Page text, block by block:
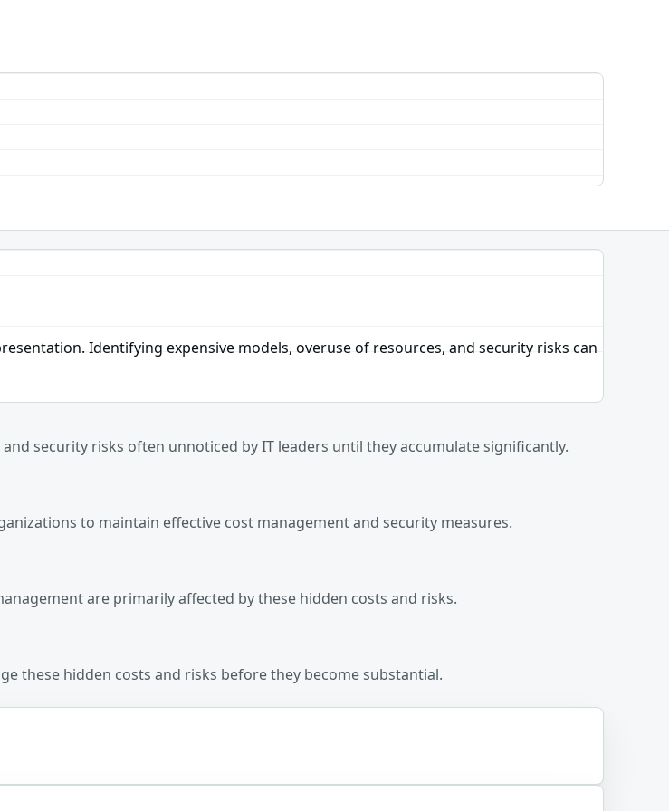
Identifying expensive models, overuse of resources, and security risks can
security risks often unnoticed by IT leaders until they accumulate significantly.
to maintain effective cost management and security measures.
are primarily affected by these hidden costs and risks.
these hidden costs and risks before they become substantial.